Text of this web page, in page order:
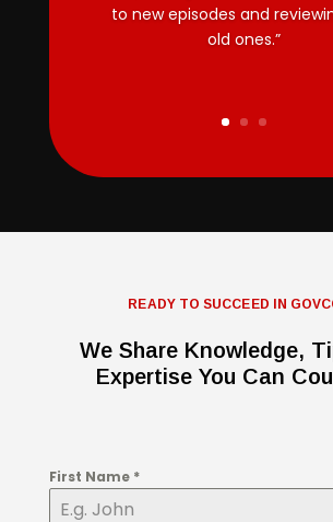
to new episodes and
old ones.”
READY TO SUCCEED IN
We Share Knowledge,
Expertise You Can
First Name *